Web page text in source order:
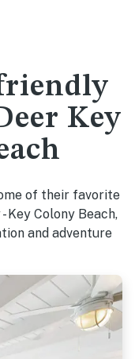
Key
of their favorite
Key Colony Beach,
and adventure